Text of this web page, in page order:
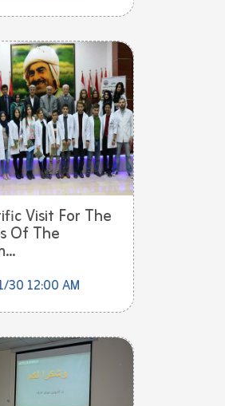
Visit For The
Of The
30 12:00 AM